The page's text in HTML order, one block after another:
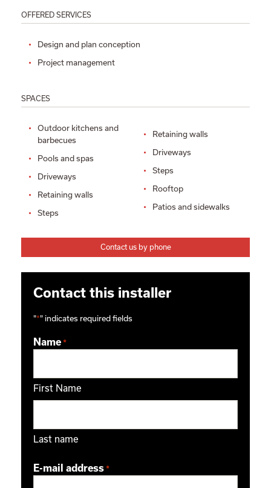
OFFERED SERVICES
Design and plan conception
Project management
SPACES
Outdoor kitchens and
barbecues
Pools and spas
Driveways
Retaining walls
Steps
Retaining walls
Driveways
Steps
Rooftop
Patios and sidewalks
Contact us by phone
Contact this installer
"*" indicates required fields
Name *
First Name
Last name
E-mail address *